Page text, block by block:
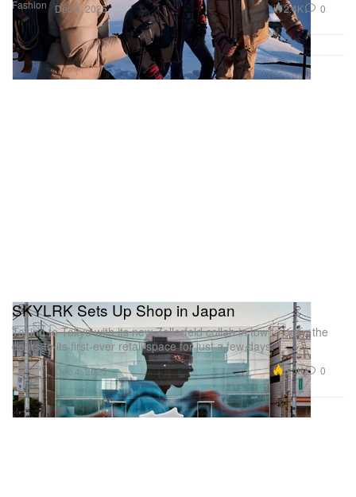
Fashion Dec 4, 2025 2.4K 0
Fashion
SKYLRK Sets Up Shop in Japan
Taking to Tokyo with its new Zellerfeld collab in tow to open the
doors to its first-ever retail space for just a few days.
Dec 4, 2025 5.0K 0